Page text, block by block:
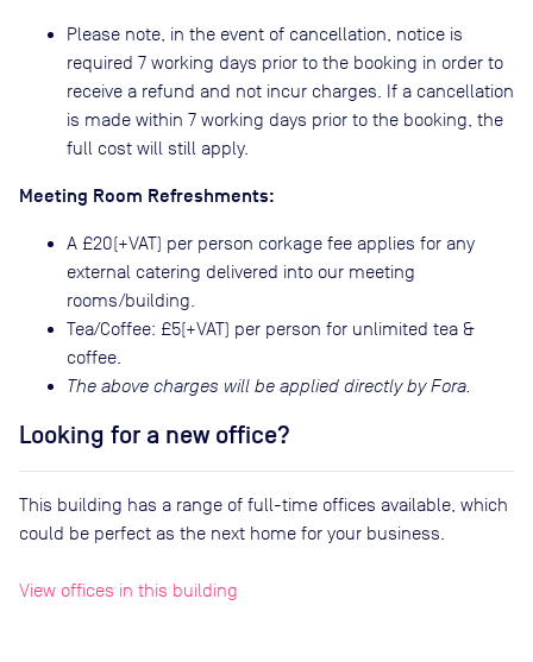
Please note, in the event of cancellation, notice is
required 7 working days prior to the booking in order to
receive a refund and not incur charges. If a cancellation
is made within 7 working days prior to the booking, the
full cost will still apply.
Meeting Room Refreshments:
A £20(+VAT) per person corkage fee applies for any
external catering delivered into our meeting
rooms/building.
Tea/Coffee: £5(+VAT) per person for unlimited tea &
coffee.
The above charges will be applied directly by Fora.
Looking for a new office?
This building has a range of full-time offices available, which
could be perfect as the next home for your business.
View offices in this building